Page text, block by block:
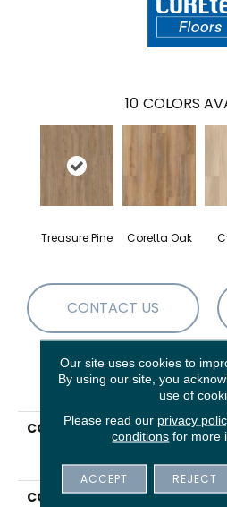
10 COLORS
Treasure Pine Coretta Oak
CONTACT US
PRODUCT
COLLECTION
COLOR
Our site uses cookies to
By using our site, you
use of
Please read our privacy
conditions for more
ACCEPT REJECT